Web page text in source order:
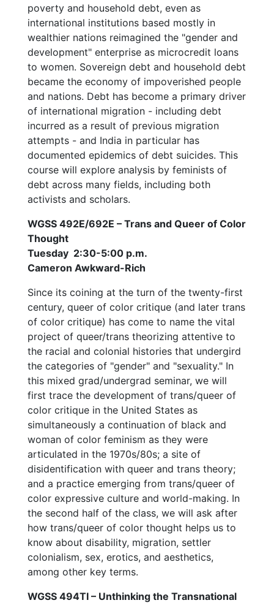
poverty and household debt, even as
international institutions based mostly in
wealthier nations reimagined the "gender and
development" enterprise as microcredit loans
to women. Sovereign debt and household debt
became the economy of impoverished people
and nations. Debt has become a primary driver
of international migration - including debt
incurred as a result of previous migration
attempts - and India in particular has
documented epidemics of debt suicides. This
course will explore analysis by feminists of
debt across many fields, including both
activists and scholars.
WGSS 492E/692E – Trans and Queer of Color
Thought
Tuesday 2:30-5:00 p.m.
Cameron Awkward-Rich
Since its coining at the turn of the twenty-first
century, queer of color critique (and later trans
of color critique) has come to name the vital
project of queer/trans theorizing attentive to
the racial and colonial histories that undergird
the categories of "gender" and "sexuality." In
this mixed grad/undergrad seminar, we will
first trace the development of trans/queer of
color critique in the United States as
simultaneously a continuation of black and
woman of color feminism as they were
articulated in the 1970s/80s; a site of
disidentification with queer and trans theory;
and a practice emerging from trans/queer of
color expressive culture and world-making. In
the second half of the class, we will ask after
how trans/queer of color thought helps us to
know about disability, migration, settler
colonialism, sex, erotics, and aesthetics,
among other key terms.
WGSS 494TI – Unthinking the Transnational